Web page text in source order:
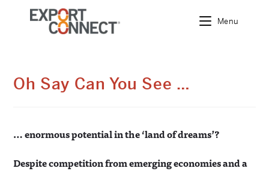
content
Menu
Oh Say Can You See …
… enormous potential in the ‘land of dreams’?
Despite competition from emerging economies and a